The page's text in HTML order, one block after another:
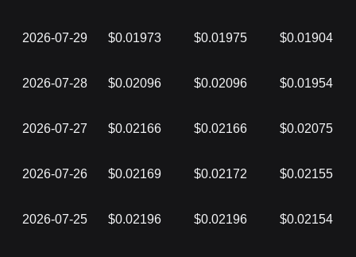
2026-07-29 $0.01973 $0.01975 $0.01904
2026-07-28 $0.02096 $0.02096 $0.01954
2026-07-27 $0.02166 $0.02166 $0.02075
2026-07-26 $0.02169 $0.02172 $0.02155
2026-07-25 $0.02196 $0.02196 $0.02154